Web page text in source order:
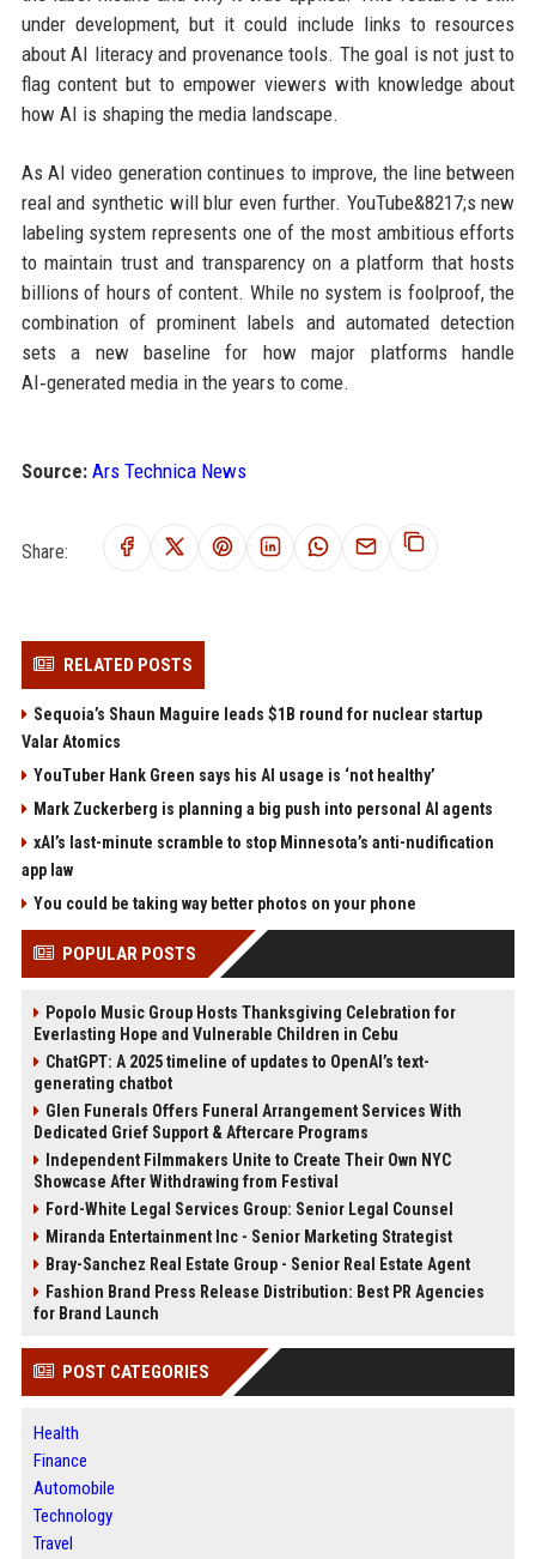
under development, but it could include links to resources
about AI literacy and provenance tools. The goal is not just to
flag content but to empower viewers with knowledge about
how AI is shaping the media landscape.
As AI video generation continues to improve, the line between
real and synthetic will blur even further. YouTube&8217;s new
labeling system represents one of the most ambitious efforts
to maintain trust and transparency on a platform that hosts
billions of hours of content. While no system is foolproof, the
combination of prominent labels and automated detection
sets a new baseline for how major platforms handle
AI‑generated media in the years to come.
Source: Ars Technica News
Share:
RELATED POSTS
Sequoia’s Shaun Maguire leads $1B round for nuclear startup
Valar Atomics
YouTuber Hank Green says his AI usage is ‘not healthy’
Mark Zuckerberg is planning a big push into personal AI agents
xAI’s last-minute scramble to stop Minnesota’s anti-nudification
app law
You could be taking way better photos on your phone
POPULAR POSTS
Popolo Music Group Hosts Thanksgiving Celebration for
Everlasting Hope and Vulnerable Children in Cebu
ChatGPT: A 2025 timeline of updates to OpenAI’s text-
generating chatbot
Glen Funerals Offers Funeral Arrangement Services With
Dedicated Grief Support & Aftercare Programs
Independent Filmmakers Unite to Create Their Own NYC
Showcase After Withdrawing from Festival
Ford-White Legal Services Group: Senior Legal Counsel
Miranda Entertainment Inc - Senior Marketing Strategist
Bray-Sanchez Real Estate Group - Senior Real Estate Agent
Fashion Brand Press Release Distribution: Best PR Agencies
for Brand Launch
POST CATEGORIES
Health
Finance
Automobile
Technology
Travel